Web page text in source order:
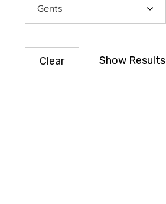
Gents
Clear Show Results